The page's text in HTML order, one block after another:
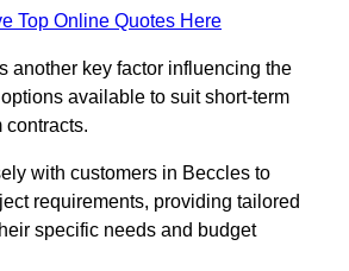
Top Online Quotes Here
another key factor influencing the
available to suit short-term
contracts.
with customers in Beccles to
requirements, providing tailored
specific needs and budget